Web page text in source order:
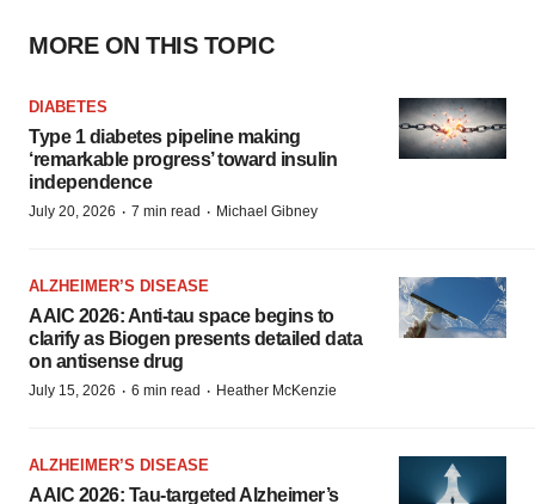
MORE ON THIS TOPIC
DIABETES
Type 1 diabetes pipeline making
‘remarkable progress’ toward insulin
independence
July 20, 2026 · 7 min read · Michael Gibney
ALZHEIMER’S DISEASE
AAIC 2026: Anti-tau space begins to
clarify as Biogen presents detailed data
on antisense drug
July 15, 2026 · 6 min read · Heather McKenzie
ALZHEIMER’S DISEASE
AAIC 2026: Tau-targeted Alzheimer’s